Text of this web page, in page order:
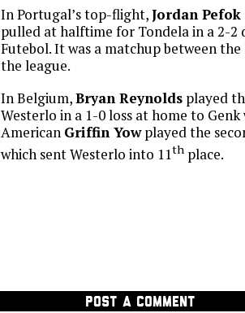
In Portugal’s top-flight,Jordan Pefok
pulled at halftime for Tondela in a 2-2
Futebol. It was a matchup between
the league.
In Belgium,Bryan Reynolds played
Westerlo in a 1-0 loss at home to
American Griffin Yowplayed the
which sent Westerlo into 11th place.
POST A COMMENT